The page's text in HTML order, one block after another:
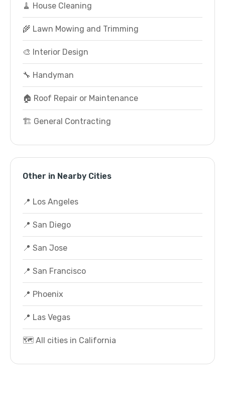
🧹 House Cleaning
🌾 Lawn Mowing and Trimming
🎨 Interior Design
🔧 Handyman
🏠 Roof Repair or Maintenance
🏗️ General Contracting
Other in Nearby Cities
📍 Los Angeles
📍 San Diego
📍 San Jose
📍 San Francisco
📍 Phoenix
📍 Las Vegas
🗺️ All cities in California